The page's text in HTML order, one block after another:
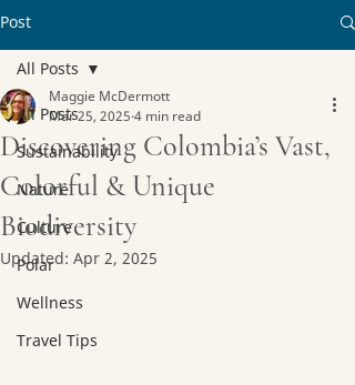
Post
All Posts
Sustainability
Nature
Culture
Polar
Wellness
Travel Tips
All Posts
Discovering Colombia’s Vast,
Colorful & Unique
Biodiversity
Maggie McDermott
Mar 25, 2025 4 min read
Updated: Apr 2, 2025